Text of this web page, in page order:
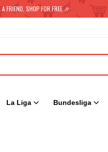
FRIEND, SHOP FOR FREE.🎉
La Liga Bundesliga